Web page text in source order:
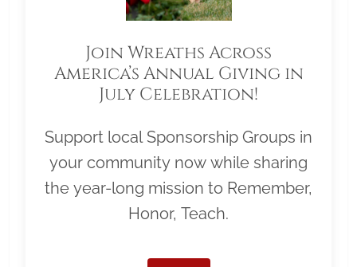
Join Wreaths Across
America’s Annual Giving in
July Celebration!
Support local Sponsorship Groups in
your community now while sharing
the year-long mission to Remember,
Honor, Teach.